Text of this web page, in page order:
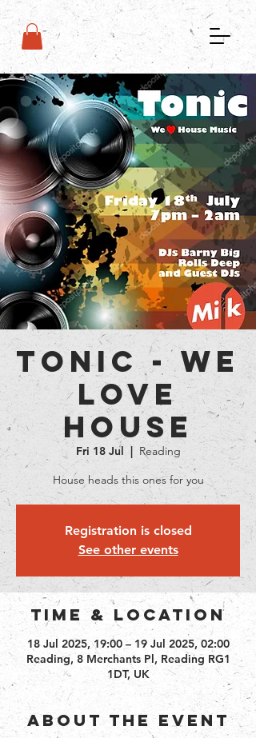
Tonic - We
love
House
Fri 18 Jul
Reading
House heads this ones for you
Registration is closed
See other events
Time & Location
18 Jul 2025, 19:00 – 19 Jul 2025, 02:00
Reading, 8 Merchants Pl, Reading RG1
1DT, UK
About the event